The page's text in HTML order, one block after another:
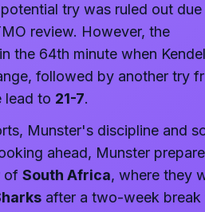
try was ruled out
review. However, the
the 64th minute when
followed by another try
lead to 21-7.
Munster's discipline and
ahead, Munster
of South Africa, where they
after a two-week break